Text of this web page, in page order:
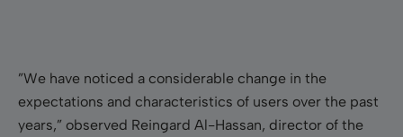
”We have noticed a considerable change in the
expectations and characteristics of users over the past
years,” observed Reingard Al-Hassan, director of the